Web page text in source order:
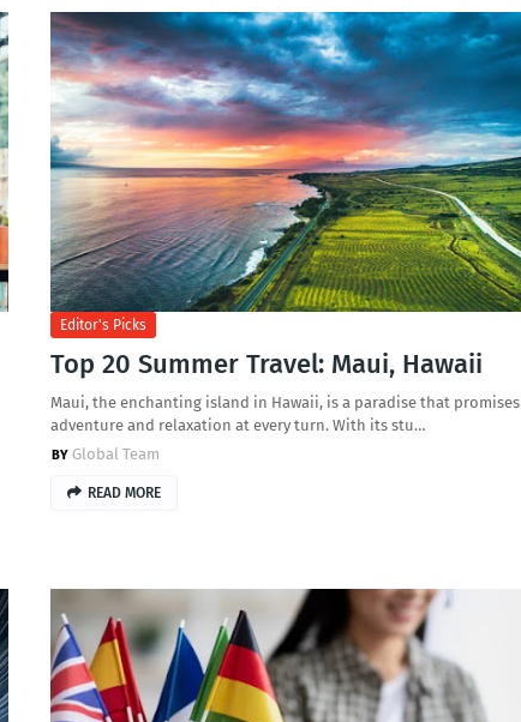
Editor's Picks
Top 20 Summer Travel: Maui, Hawaii
Maui, the enchanting island in Hawaii, is a paradise that promises
adventure and relaxation at every turn. With its stu…
Global Team
READ MORE